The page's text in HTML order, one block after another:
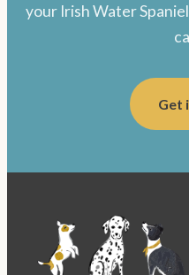
your Irish Water
Get